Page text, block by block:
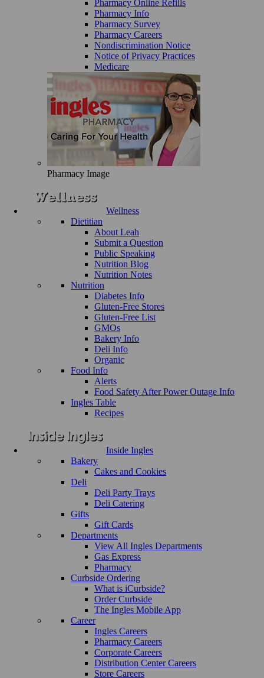
Pharmacy Online Refills
Pharmacy Info
Pharmacy Survey
Pharmacy Careers
Nondiscrimination Notice
Notice of Privacy Practices
Medicare
Pharmacy Image
Wellness
Dietitian
About Leah
Submit a Question
Public Speaking
Nutrition Blog
Nutrition Notes
Nutrition
Diabetes Info
Gluten-Free Stores
Gluten-Free List
GMOs
Bakery Info
Deli Info
Organic
Food Info
Alerts
Food Safety After Power Outage Info
Ingles Table
Recipes
Inside Ingles
Bakery
Cakes and Cookies
Deli
Deli Party Trays
Deli Catering
Gifts
Gift Cards
Departments
View All Ingles Departments
Gas Express
Pharmacy
Curbside Ordering
What is iCurbside?
Order Curbside
The Ingles Mobile App
Career
Ingles Careers
Pharmacy Careers
Corporate Careers
Distribution Center Careers
Store Careers